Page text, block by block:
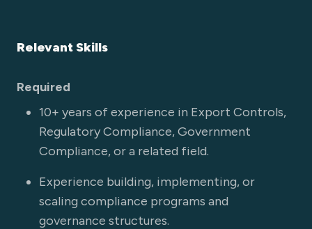
Relevant Skills
Required
10+ years of experience in Export Controls,
Regulatory Compliance, Government
Compliance, or a related field.
Experience building, implementing, or
scaling compliance programs and
governance structures.